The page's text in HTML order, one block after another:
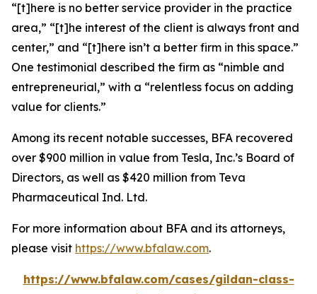
“[t]here is no better service provider in the practice
area,” “[t]he interest of the client is always front and
center,” and “[t]here isn’t a better firm in this space.”
One testimonial described the firm as “nimble and
entrepreneurial,” with a “relentless focus on adding
value for clients.”
Among its recent notable successes, BFA recovered
over $900 million in value from Tesla, Inc.’s Board of
Directors, as well as $420 million from Teva
Pharmaceutical Ind. Ltd.
For more information about BFA and its attorneys,
please visit https://www.bfalaw.com.
https://www.bfalaw.com/cases/gildan-class-